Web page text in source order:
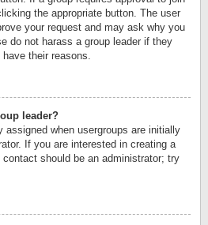
the appropriate button. The user
your request and may ask why you
do not harass a group leader if they
their reasons.
leader?
assigned when usergroups are initially
If you are interested in creating a
should be an administrator; try